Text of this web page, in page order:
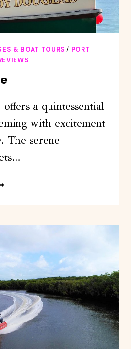
& BOAT TOURS / PORT
a quintessential
with excitement
The serene